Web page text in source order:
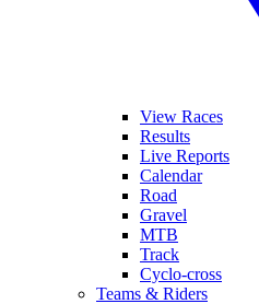
View Races
Results
Live Reports
Calendar
Road
Gravel
MTB
Track
Cyclo-cross
Teams & Riders